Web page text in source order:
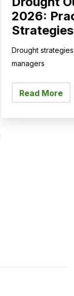
2026:
Courses,
Fields,
Drought
managers
Read More